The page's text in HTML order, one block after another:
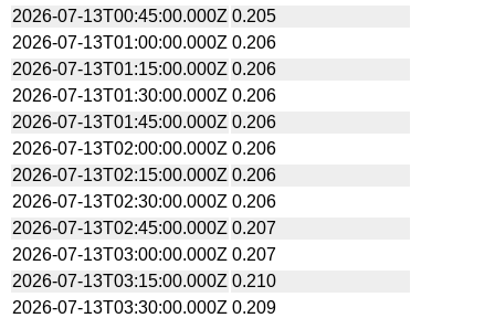
2026-07-13T00:45:00.000Z 0.205
2026-07-13T01:00:00.000Z 0.206
2026-07-13T01:15:00.000Z 0.206
2026-07-13T01:30:00.000Z 0.206
2026-07-13T01:45:00.000Z 0.206
2026-07-13T02:00:00.000Z 0.206
2026-07-13T02:15:00.000Z 0.206
2026-07-13T02:30:00.000Z 0.206
2026-07-13T02:45:00.000Z 0.207
2026-07-13T03:00:00.000Z 0.207
2026-07-13T03:15:00.000Z 0.210
2026-07-13T03:30:00.000Z 0.209